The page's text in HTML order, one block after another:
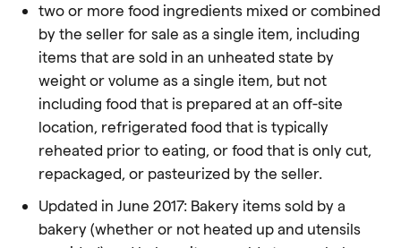
two or more food ingredients mixed or combined
by the seller for sale as a single item, including
items that are sold in an unheated state by
weight or volume as a single item, but not
including food that is prepared at an off-site
location, refrigerated food that is typically
reheated prior to eating, or food that is only cut,
repackaged, or pasteurized by the seller.
Updated in June 2017: Bakery items sold by a
bakery (whether or not heated up and utensils